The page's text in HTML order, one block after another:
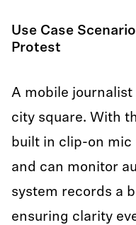
Use Case
Protest
A mobile
city square. With
built in clip-on
and can monitor
system records a
ensuring clarity